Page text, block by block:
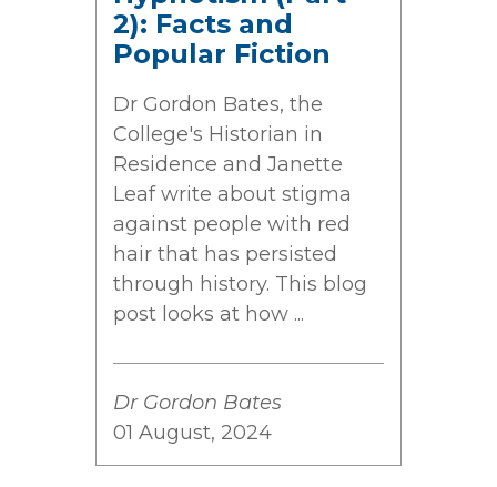
2): Facts and
Popular Fiction
Dr Gordon Bates, the
College's Historian in
Residence and Janette
Leaf write about stigma
against people with red
hair that has persisted
through history. This blog
post looks at how ...
Dr Gordon Bates
01 August, 2024